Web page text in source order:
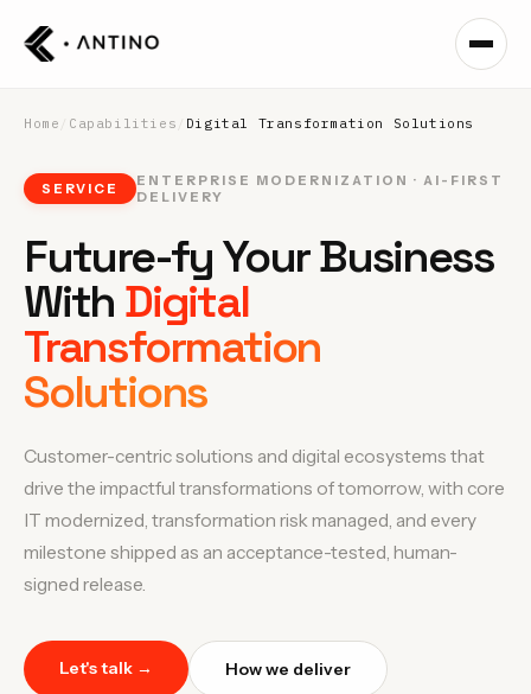
Home Capabilities Digital Transformation Solutions
SERVICE
ENTERPRISE MODERNIZATION · AI-FIRST
DELIVERY
Future-fy Your Business
With Digital
Transformation
Solutions
Customer-centric solutions and digital ecosystems that
drive the impactful transformations of tomorrow, with core
IT modernized, transformation risk managed, and every
milestone shipped as an acceptance-tested, human-
signed release.
Let's talk → How we deliver